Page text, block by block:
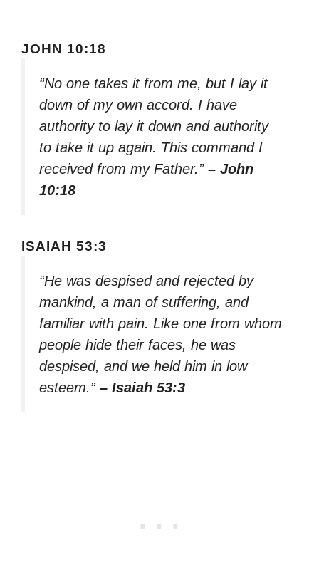
JOHN 10:18
“No one takes it from me, but I lay it
down of my own accord. I have
authority to lay it down and authority
to take it up again. This command I
received from my Father.” – John
10:18
ISAIAH 53:3
“He was despised and rejected by
mankind, a man of suffering, and
familiar with pain. Like one from whom
people hide their faces, he was
despised, and we held him in low
esteem.” – Isaiah 53:3